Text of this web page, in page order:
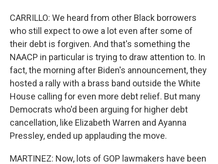
CARRILLO: We heard from other Black borrowers
who still expect to owe a lot even after some of
their debt is forgiven. And that's something the
NAACP in particular is trying to draw attention to. In
fact, the morning after Biden's announcement, they
hosted a rally with a brass band outside the White
House calling for even more debt relief. But many
Democrats who'd been arguing for higher debt
cancellation, like Elizabeth Warren and Ayanna
Pressley, ended up applauding the move.
MARTINEZ: Now, lots of GOP lawmakers have been